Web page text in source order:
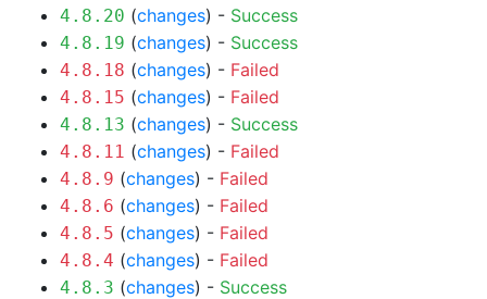
4.8.20 (changes) - Success
4.8.19 (changes) - Success
4.8.18 (changes) - Failed
4.8.15 (changes) - Failed
4.8.13 (changes) - Success
4.8.11 (changes) - Failed
4.8.9 (changes) - Failed
4.8.6 (changes) - Failed
4.8.5 (changes) - Failed
4.8.4 (changes) - Failed
4.8.3 (changes) - Success